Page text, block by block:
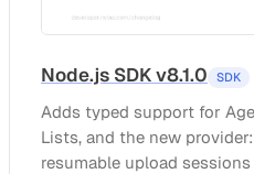
Node.js SDK v8.1.0 SDK
Adds typed support for
Lists, and the new
resumable upload